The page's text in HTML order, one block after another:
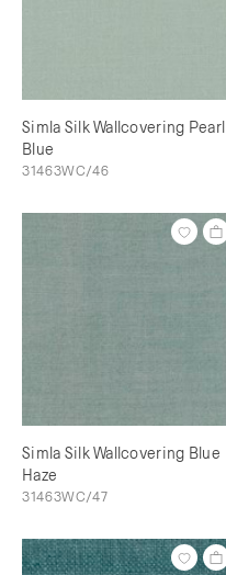
Simla Silk Wallcovering Pearl
Blue
31463WC/46
Simla Silk Wallcovering Blue
Haze
31463WC/47